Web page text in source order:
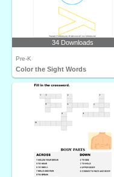
34 Downloads
Pre-K
Color the Sight Words